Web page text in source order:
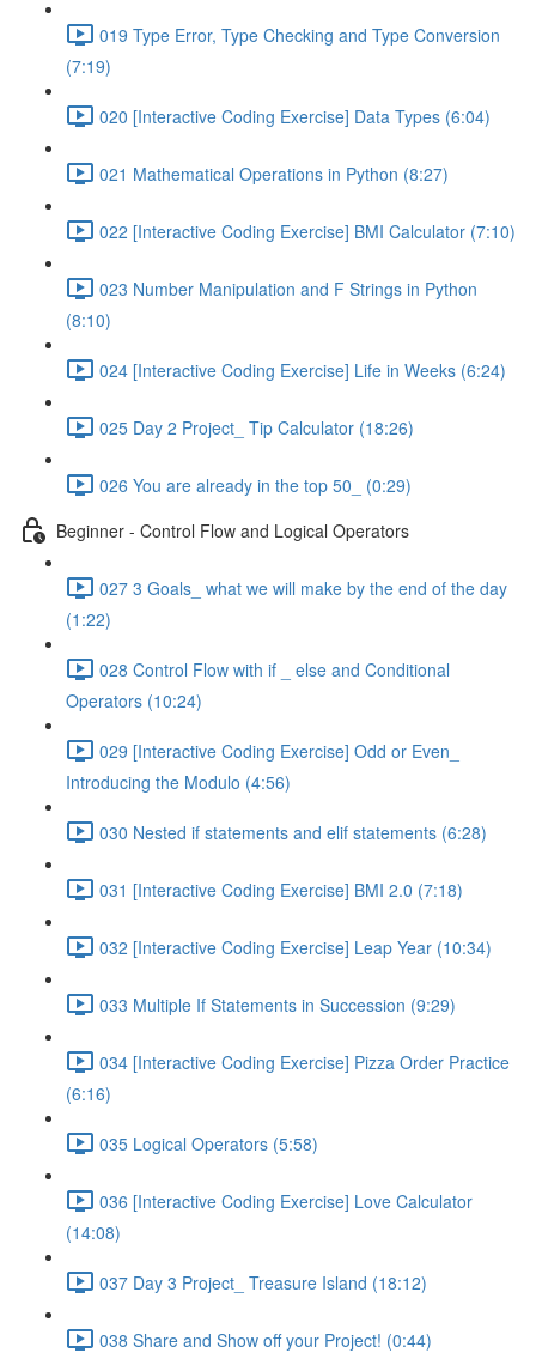
019 Type Error, Type Checking and Type Conversion
(7:19)
020 [Interactive Coding Exercise] Data Types (6:04)
021 Mathematical Operations in Python (8:27)
022 [Interactive Coding Exercise] BMI Calculator (7:10)
023 Number Manipulation and F Strings in Python
(8:10)
024 [Interactive Coding Exercise] Life in Weeks (6:24)
025 Day 2 Project_ Tip Calculator (18:26)
026 You are already in the top 50_ (0:29)
Beginner - Control Flow and Logical Operators
027 3 Goals_ what we will make by the end of the day
(1:22)
028 Control Flow with if _ else and Conditional
Operators (10:24)
029 [Interactive Coding Exercise] Odd or Even_
Introducing the Modulo (4:56)
030 Nested if statements and elif statements (6:28)
031 [Interactive Coding Exercise] BMI 2.0 (7:18)
032 [Interactive Coding Exercise] Leap Year (10:34)
033 Multiple If Statements in Succession (9:29)
034 [Interactive Coding Exercise] Pizza Order Practice
(6:16)
035 Logical Operators (5:58)
036 [Interactive Coding Exercise] Love Calculator
(14:08)
037 Day 3 Project_ Treasure Island (18:12)
038 Share and Show off your Project! (0:44)